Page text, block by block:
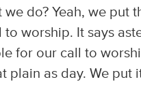
do? Yeah, we put
worship. It says
for our call to
plain as day. We